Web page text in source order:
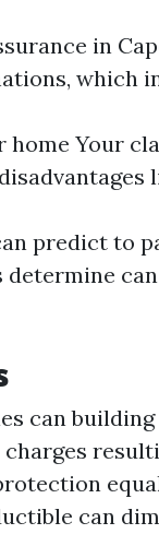
in
which
home Your
predict to
determine
can building
can